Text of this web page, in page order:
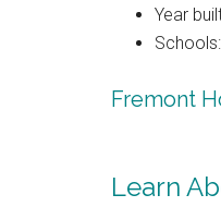
Year
Fremont
Learn